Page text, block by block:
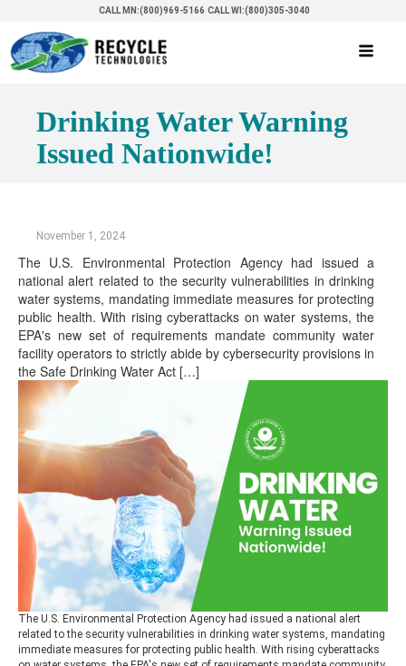
CALL MN:(800)969-5166 CALL WI:(800)305-3040
Drinking Water Warning
Issued Nationwide!
November 1, 2024
The U.S. Environmental Protection Agency had issued a
national alert related to the security vulnerabilities in drinking
water systems, mandating immediate measures for protecting
public health. With rising cyberattacks on water systems, the
EPA's new set of requirements mandate community water
facility operators to strictly abide by cybersecurity provisions in
the Safe Drinking Water Act […]
The U.S. Environmental Protection Agency had issued a national alert
related to the security vulnerabilities in drinking water systems, mandating
immediate measures for protecting public health. With rising cyberattacks